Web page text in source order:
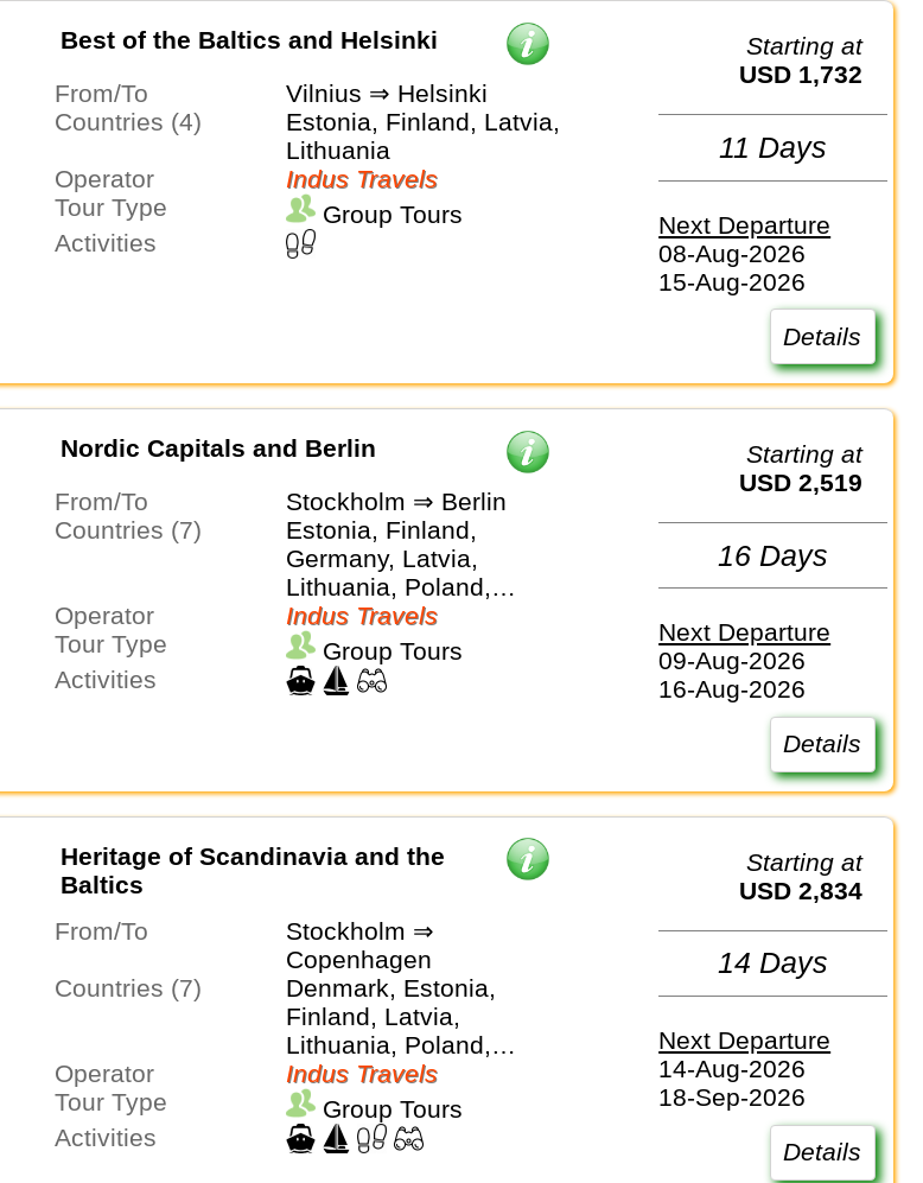
Best of the Baltics and Helsinki
From/To
Vilnius ⇒ Helsinki
Countries (4)
Estonia, Finland, Latvia,
Lithuania
Operator
Indus Travels
Tour Type
Group Tours
Activities
Starting at
USD 1,732
11 Days
Next Departure
08-Aug-2026
15-Aug-2026
Details
Nordic Capitals and Berlin
From/To
Stockholm ⇒ Berlin
Countries (7)
Estonia, Finland,
Germany, Latvia,
Lithuania, Poland,
Sweden
Operator
Indus Travels
Tour Type
Group Tours
Activities
Starting at
USD 2,519
16 Days
Next Departure
09-Aug-2026
16-Aug-2026
Details
Heritage of Scandinavia and the
Baltics
From/To
Stockholm ⇒
Copenhagen
Countries (7)
Denmark, Estonia,
Finland, Latvia,
Lithuania, Poland,
Sweden
Operator
Indus Travels
Tour Type
Group Tours
Activities
Starting at
USD 2,834
14 Days
Next Departure
14-Aug-2026
18-Sep-2026
Details